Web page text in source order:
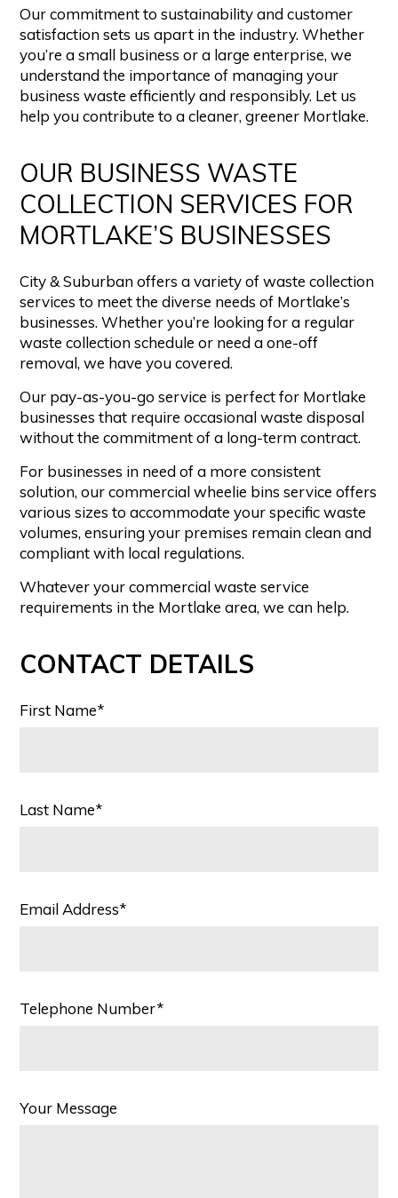
Our commitment to sustainability and customer
satisfaction sets us apart in the industry. Whether
you’re a small business or a large enterprise, we
understand the importance of managing your
business waste efficiently and responsibly. Let us
help you contribute to a cleaner, greener Mortlake.
OUR BUSINESS WASTE
COLLECTION SERVICES FOR
MORTLAKE’S BUSINESSES
City & Suburban offers a variety of waste collection
services to meet the diverse needs of Mortlake’s
businesses. Whether you’re looking for a regular
waste collection schedule or need a one-off
removal, we have you covered.
Our pay-as-you-go service is perfect for Mortlake
businesses that require occasional waste disposal
without the commitment of a long-term contract.
For businesses in need of a more consistent
solution, our commercial wheelie bins service offers
various sizes to accommodate your specific waste
volumes, ensuring your premises remain clean and
compliant with local regulations.
Whatever your commercial waste service
requirements in the Mortlake area, we can help.
CONTACT DETAILS
First Name*
Last Name*
Email Address*
Telephone Number*
Your Message